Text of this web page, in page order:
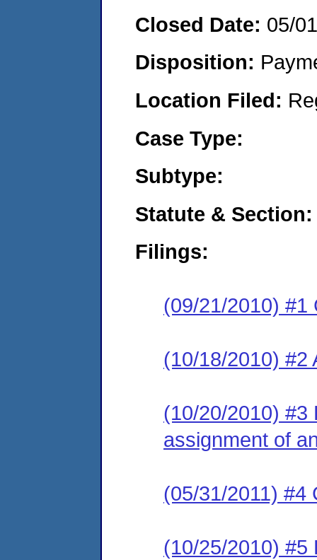
Closed Date: 05/
Disposition:
Location Filed:
Case Type:
Subtype:
Statute & Section:
Filings:
(09/21/2010) #1
(10/18/2010) #2
(10/20/2010) #3
assignment of
(05/31/2011) #4
(10/25/2010) #5